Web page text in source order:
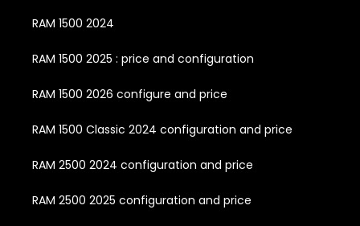
RAM 1500 2024
RAM 1500 2025 : price and configuration
RAM 1500 2026 configure and price
RAM 1500 Classic 2024 configuration and price
RAM 2500 2024 configuration and price
RAM 2500 2025 configuration and price